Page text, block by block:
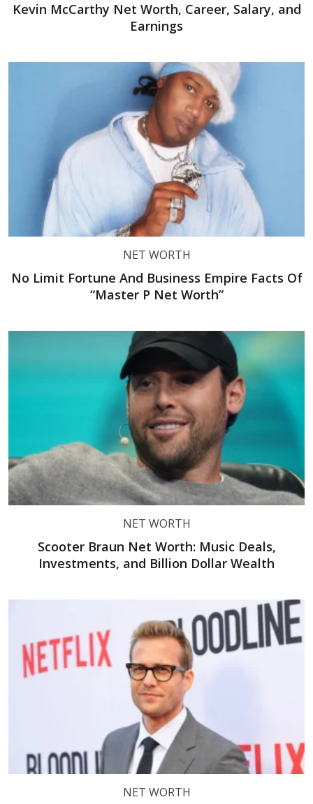
Kevin McCarthy Net Worth, Career, Salary, and
Earnings
NET WORTH
No Limit Fortune And Business Empire Facts Of
“Master P Net Worth”
NET WORTH
Scooter Braun Net Worth: Music Deals,
Investments, and Billion Dollar Wealth
NET WORTH